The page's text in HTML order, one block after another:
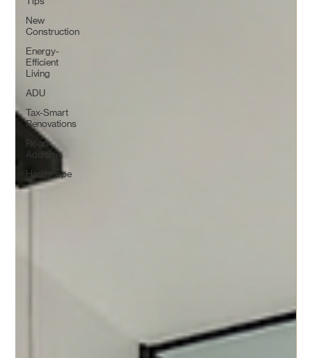
New
Construction
Energy-
Efficient
Living
ADU
Tax-Smart
Renovations
Room
Addition
Hardscape